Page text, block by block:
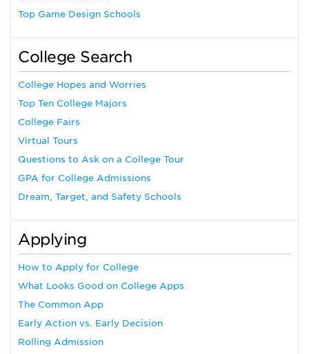
Top Game Design Schools
College Search
College Hopes and Worries
Top Ten College Majors
College Fairs
Virtual Tours
Questions to Ask on a College Tour
GPA for College Admissions
Dream, Target, and Safety Schools
Applying
How to Apply for College
What Looks Good on College Apps
The Common App
Early Action vs. Early Decision
Rolling Admission